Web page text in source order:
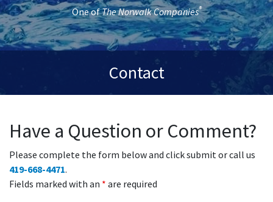
One ofThe Norwalk Companies®
Contact
Have a Question or Comment?
Please complete the form below and click submit or call us
419-668-4471.
Fields marked with an * are required